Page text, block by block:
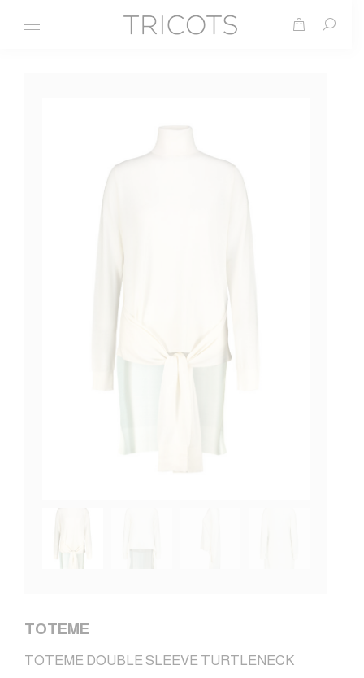
Search:
TOTEME
TOTEME DOUBLE SLEEVE TURTLENECK